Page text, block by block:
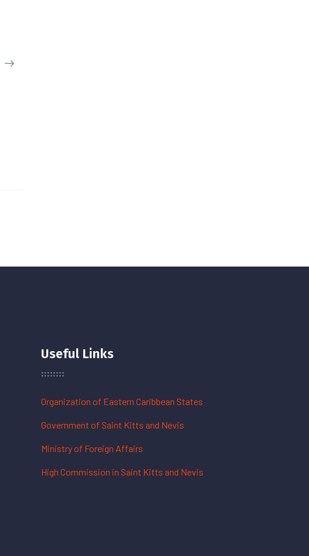
Useful Links
Organization of Eastern Caribbean States
Government of Saint Kitts and Nevis
Ministry of Foreign Affairs
High Commission in Saint Kitts and Nevis